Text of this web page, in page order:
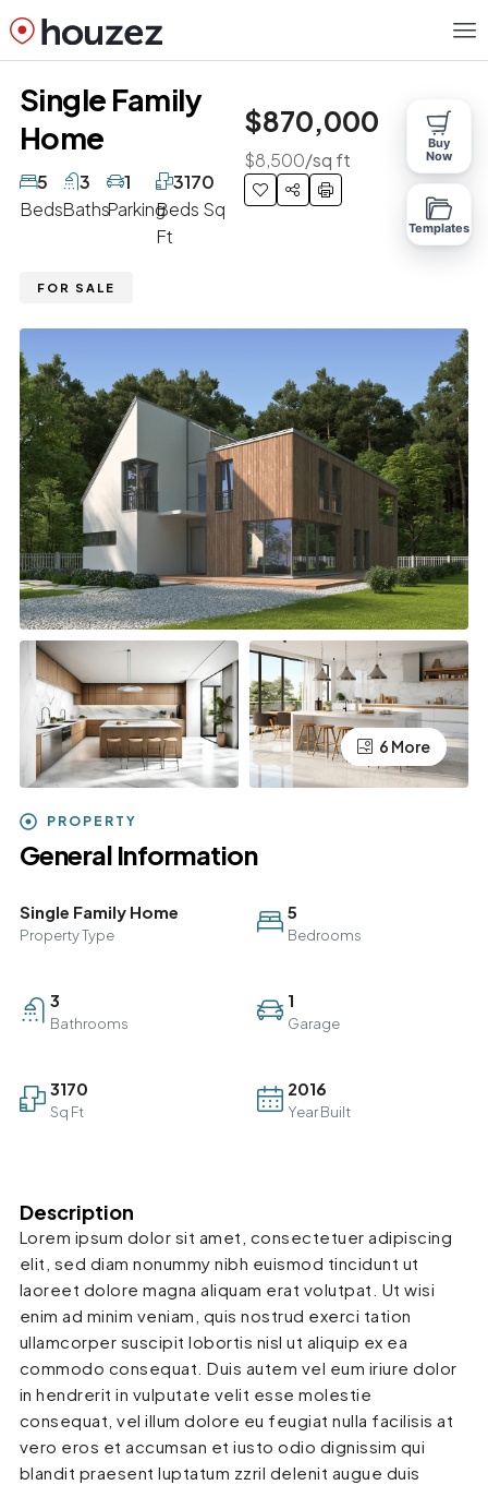
Single Family
Home
Beds
5
Baths
3
Parking
1
Beds Sq
Ft
3170
FOR SALE
$870,000
$8,500/sq ft
6 More
PROPERTY
General Information
Single Family Home
Property Type
5
Bedrooms
3
Bathrooms
1
Garage
3170
Sq Ft
2016
Year Built
Description
Lorem ipsum dolor sit amet, consectetuer adipiscing
elit, sed diam nonummy nibh euismod tincidunt ut
laoreet dolore magna aliquam erat volutpat. Ut wisi
enim ad minim veniam, quis nostrud exerci tation
ullamcorper suscipit lobortis nisl ut aliquip ex ea
commodo consequat. Duis autem vel eum iriure dolor
in hendrerit in vulputate velit esse molestie
consequat, vel illum dolore eu feugiat nulla facilisis at
vero eros et accumsan et iusto odio dignissim qui
blandit praesent luptatum zzril delenit augue duis
Buy
Now
Templates